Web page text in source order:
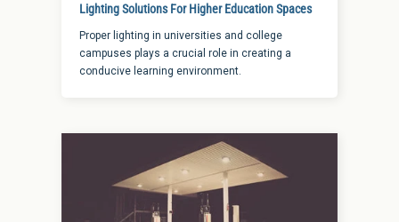
Lighting Solutions For Higher Education Spaces
Proper lighting in universities and college
campuses plays a crucial role in creating a
conducive learning environment.